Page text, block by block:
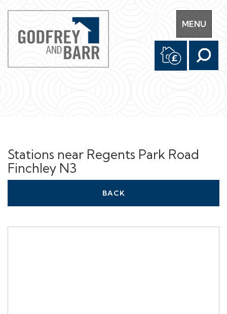
Toggle
navigation
MENU
Stations near Regents Park Road
Finchley N3
BACK